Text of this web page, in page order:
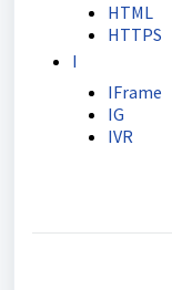
HTML
HTTPS
I
IFrame
IG
IVR